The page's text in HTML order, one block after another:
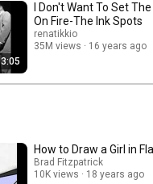
3:05
I Don't Want To Set
On Fire-The Ink Spots
renatikkio
35M views
16 years ago
How to Draw a Girl in
Brad Fitzpatrick
10K views
18 years ago